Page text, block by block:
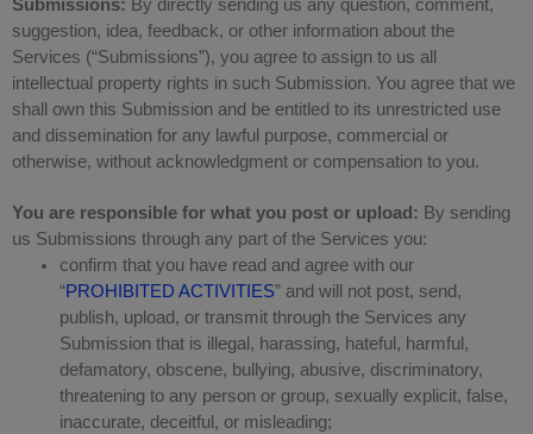
Submissions: By directly sending us any question, comment,
suggestion, idea, feedback, or other information about the
Services (“Submissions”), you agree to assign to us all
intellectual property rights in such Submission. You agree that we
shall own this Submission and be entitled to its unrestricted use
and dissemination for any lawful purpose, commercial or
otherwise, without acknowledgment or compensation to you.
You are responsible for what you post or upload: By sending
us Submissions through any part of the Services you:
confirm that you have read and agree with our
“PROHIBITED ACTIVITIES” and will not post, send,
publish, upload, or transmit through the Services any
Submission that is illegal, harassing, hateful, harmful,
defamatory, obscene, bullying, abusive, discriminatory,
threatening to any person or group, sexually explicit, false,
inaccurate, deceitful, or misleading;